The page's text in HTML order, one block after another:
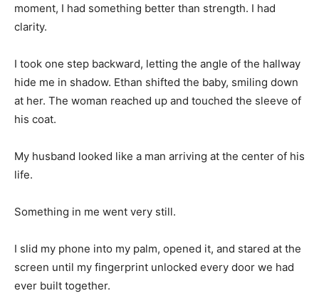
moment, I had something better than strength. I had
clarity.
I took one step backward, letting the angle of the hallway
hide me in shadow. Ethan shifted the baby, smiling down
at her. The woman reached up and touched the sleeve of
his coat.
My husband looked like a man arriving at the center of his
life.
Something in me went very still.
I slid my phone into my palm, opened it, and stared at the
screen until my fingerprint unlocked every door we had
ever built together.